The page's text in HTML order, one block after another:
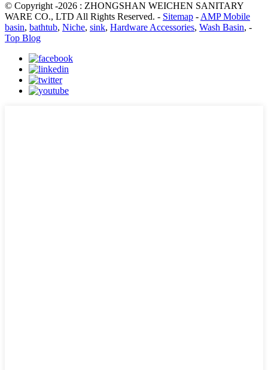
© Copyright -2026 : ZHONGSHAN WEICHEN SANITARY
WARE CO., LTD All Rights Reserved. - Sitemap -AMP Mobile
basin, bathtub, Niche, sink, Hardware Accessories, Wash Basin, -
Top Blog